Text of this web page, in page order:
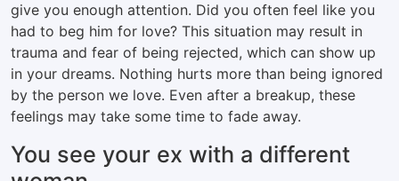
give you enough attention. Did you often feel like you
had to beg him for love? This situation may result in
trauma and fear of being rejected, which can show up
in your dreams. Nothing hurts more than being ignored
by the person we love. Even after a breakup, these
feelings may take some time to fade away.
You see your ex with a different